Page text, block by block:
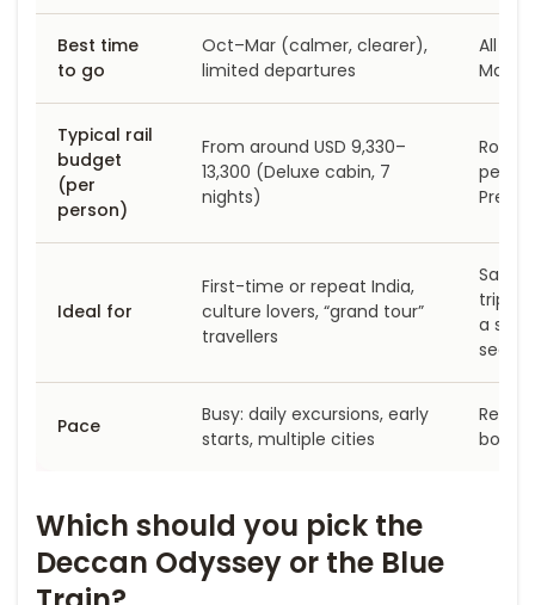
Best time
to go
Oct–Mar (calmer, clearer),
limited departures
All
Typical rail
budget
(per
person)
From around USD 9,330–
13,300 (Deluxe cabin, 7
nights)
Ideal for
First-time or repeat India,
culture lovers, “grand tour”
travellers
trips,
a
Pace
Busy: daily excursions, early
starts, multiple cities
board,
Which should you pick the
Deccan Odyssey or the Blue